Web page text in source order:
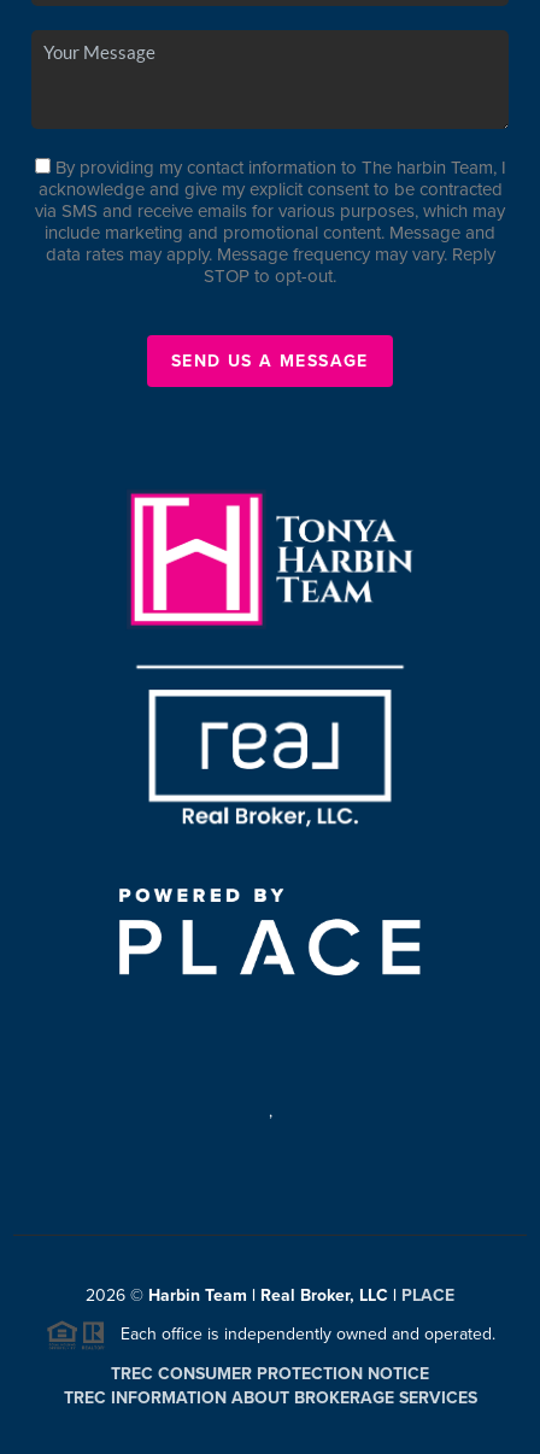
By providing my contact information to The harbin Team, I
acknowledge and give my explicit consent to be contracted
via SMS and receive emails for various purposes, which may
include marketing and promotional content. Message and
data rates may apply. Message frequency may vary. Reply
STOP to opt-out.
SEND US A MESSAGE
,
2026 © Harbin Team | Real Broker, LLC | PLACE
Each office is independently owned and operated.
TREC CONSUMER PROTECTION NOTICE
TREC INFORMATION ABOUT BROKERAGE SERVICES